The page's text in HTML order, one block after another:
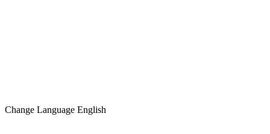
Change Language English